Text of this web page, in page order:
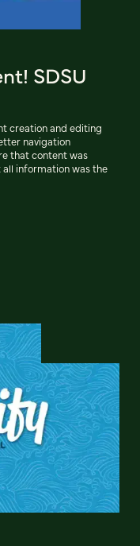
SDSU
creation and editing
navigation
that content was
information was the